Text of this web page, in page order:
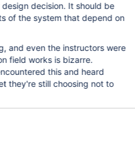
decision. It should be
of the system that depend on
and even the instructors were
field works is bizarre.
this and heard
they're still choosing not to